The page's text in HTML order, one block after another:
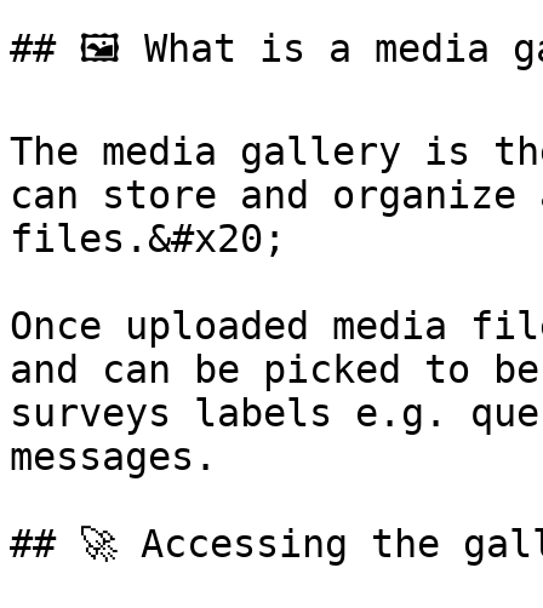
## 🖼️ What is a media
The media gallery is
can store and
files.&#x20;
Once uploaded media
and can be picked to
surveys labels e.g.
messages.
## 🚀 Accessing the